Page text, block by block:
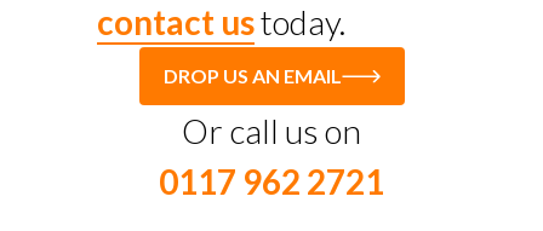
contact ustoday.
DROP US AN EMAIL
Or call us on
0117 962 2721